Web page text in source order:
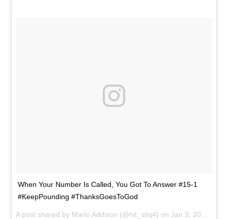
When Your Number Is Called, You Got To Answer #15-1
#KeepPounding #ThanksGoesToGod
A post shared by Mario Addison (@hit_stiq4) onJan 3, 2016 at 7:18pm PST